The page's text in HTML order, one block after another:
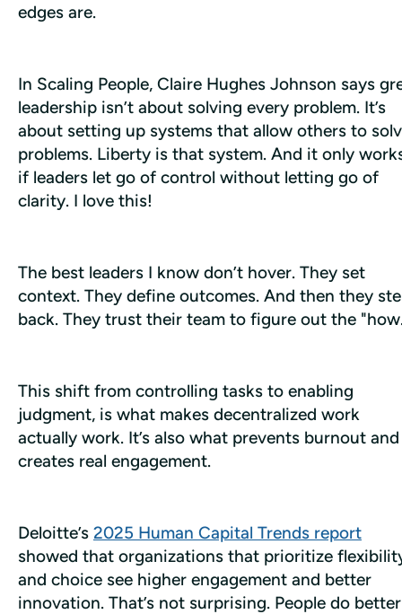
edges are.
In Scaling People, Claire Hughes Johnson says
leadership isn’t about solving every problem. It’s
about setting up systems that allow others to
problems. Liberty is that system. And it only
if leaders let go of control without letting go of
clarity. I love this!
The best leaders I know don’t hover. They set
context. They define outcomes. And then they
back. They trust their team to figure out the
This shift from controlling tasks to enabling
judgment, is what makes decentralized work
actually work. It’s also what prevents burnout and
creates real engagement.
Deloitte’s 2025 Human Capital Trends report
showed that organizations that prioritize
and choice see higher engagement and better
innovation. That’s not surprising. People do better